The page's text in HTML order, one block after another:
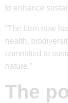
to enhance
“The farm now
health,
committed to
nature.”
The